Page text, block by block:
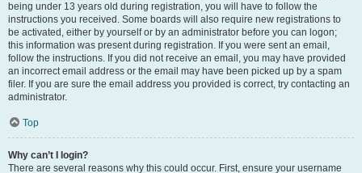
being under 13 years old during registration, you will have to follow the
instructions you received. Some boards will also require new registrations to
be activated, either by yourself or by an administrator before you can logon;
this information was present during registration. If you were sent an email,
follow the instructions. If you did not receive an email, you may have provided
an incorrect email address or the email may have been picked up by a spam
filer. If you are sure the email address you provided is correct, try contacting an
administrator.
Top
Why can’t I login?
There are several reasons why this could occur. First, ensure your username